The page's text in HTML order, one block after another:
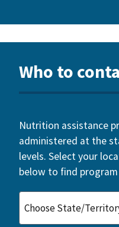
Who to
Nutrition assistance
administered at the
levels. Select your
below to find